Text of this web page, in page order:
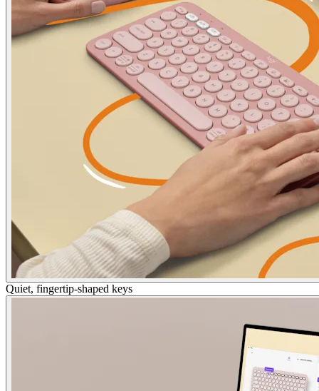
Quiet, fingertip-shaped keys